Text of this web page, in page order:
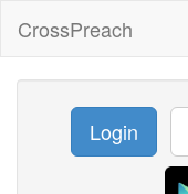
CrossPreach
Login